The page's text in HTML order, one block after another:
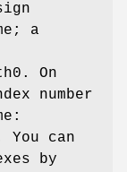
a
On
number
can
by